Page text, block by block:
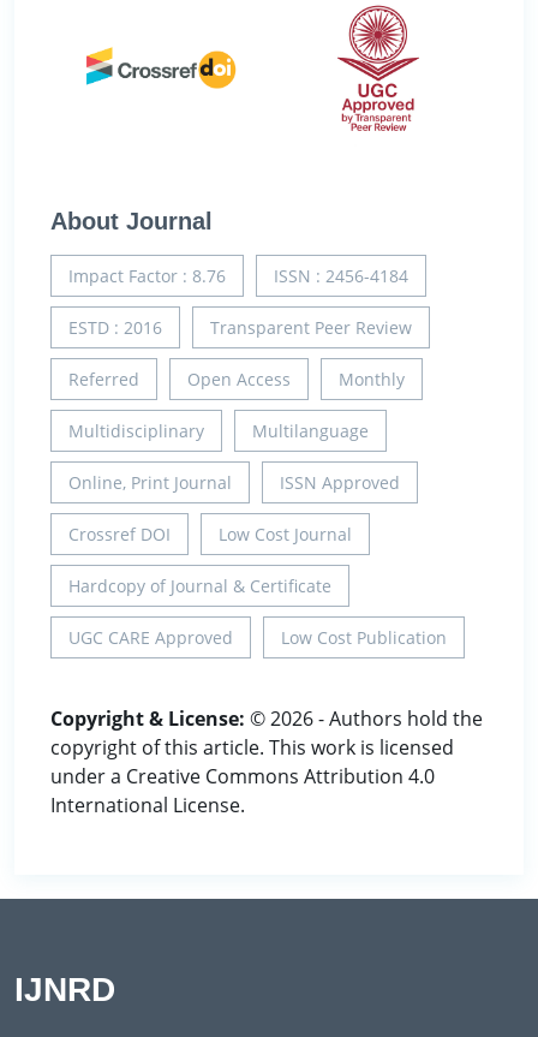
About Journal
Impact Factor : 8.76 ISSN : 2456-4184
ESTD : 2016 Transparent Peer Review
Referred Open Access Monthly
Multidisciplinary Multilanguage
Online, Print Journal ISSN Approved
Crossref DOI Low Cost Journal
Hardcopy of Journal & Certificate
UGC CARE Approved Low Cost Publication
Copyright & License: © 2026 - Authors hold the
copyright of this article. This work is licensed
under a Creative Commons Attribution 4.0
International License.
IJNRD